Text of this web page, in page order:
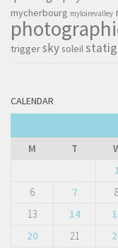
mycherbourg myloirevalley
triggerskysoleil
CALENDAR
M
T
6
7 8
13
14
20
21